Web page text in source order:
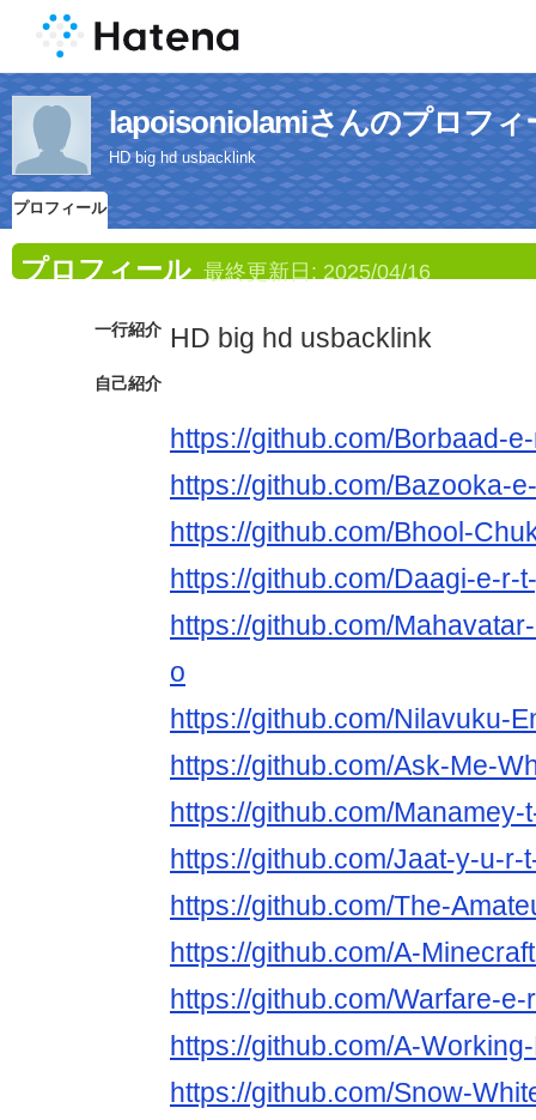
lapoisoniolamiさんのプロフィ
HD big hd usbacklink
プロフィール
プロフィール 最終更新日: 2025/04/16
一行紹介 HD big hd usbacklink
自己紹介
https://github.com/Borbaad-
https://github.com/Bazooka-
https://github.com/Bhool-
https://github.com/Daagi-e-r-
https://github.com/
o
https://github.com/Nilavuku-
https://github.com/Ask-Me-
https://github.com/Manamey-
https://github.com/Jaat-y-u-r-
https://github.com/The-
https://github.com/A-
https://github.com/Warfare-
https://github.com/A-
https://github.com/Snow-